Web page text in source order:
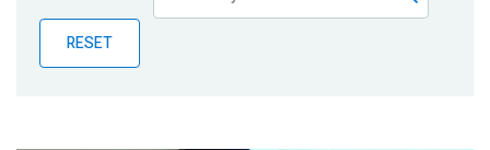
Publications
Blog
RESET